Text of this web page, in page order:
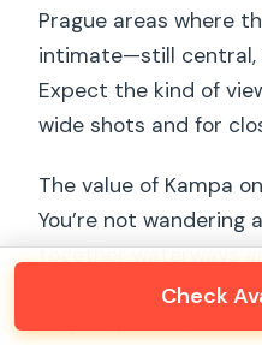
Prague areas where
intimate—still central,
Expect the kind of
wide shots and for
The value of Kampa
You’re not
together waterways
guided into the right
so your photos start
Check